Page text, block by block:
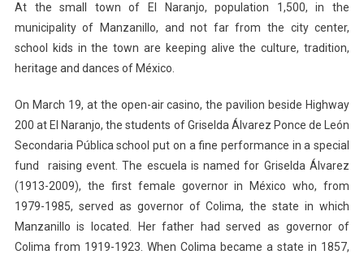
At the small town of El Naranjo, population 1,500, in the
municipality of Manzanillo, and not far from the city center,
school kids in the town are keeping alive the culture, tradition,
heritage and dances of México.
On March 19, at the open-air casino, the pavilion beside Highway
200 at El Naranjo, the students of Griselda Álvarez Ponce de León
Secondaria Pública school put on a fine performance in a special
fund raising event. The escuela is named for Griselda Álvarez
(1913-2009), the first female governor in México who, from
1979-1985, served as governor of Colima, the state in which
Manzanillo is located. Her father had served as governor of
Colima from 1919-1923. When Colima became a state in 1857,